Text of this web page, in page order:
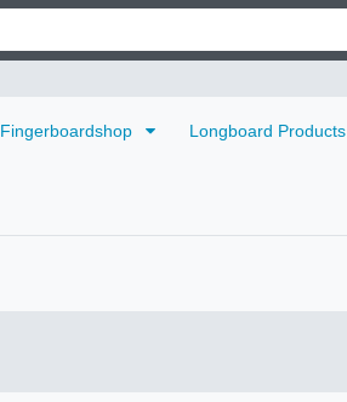
Fingerboardshop Longboard Products